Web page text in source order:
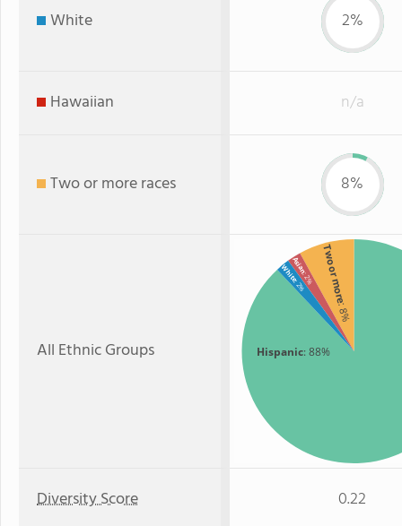
White 2%
Hawaiian n/a
Two or more races 8%
All Ethnic Groups Hispanic: 88%
Two or more
: 8%
Asian
: 2%
White
: 2%
Diversity Score 0.22